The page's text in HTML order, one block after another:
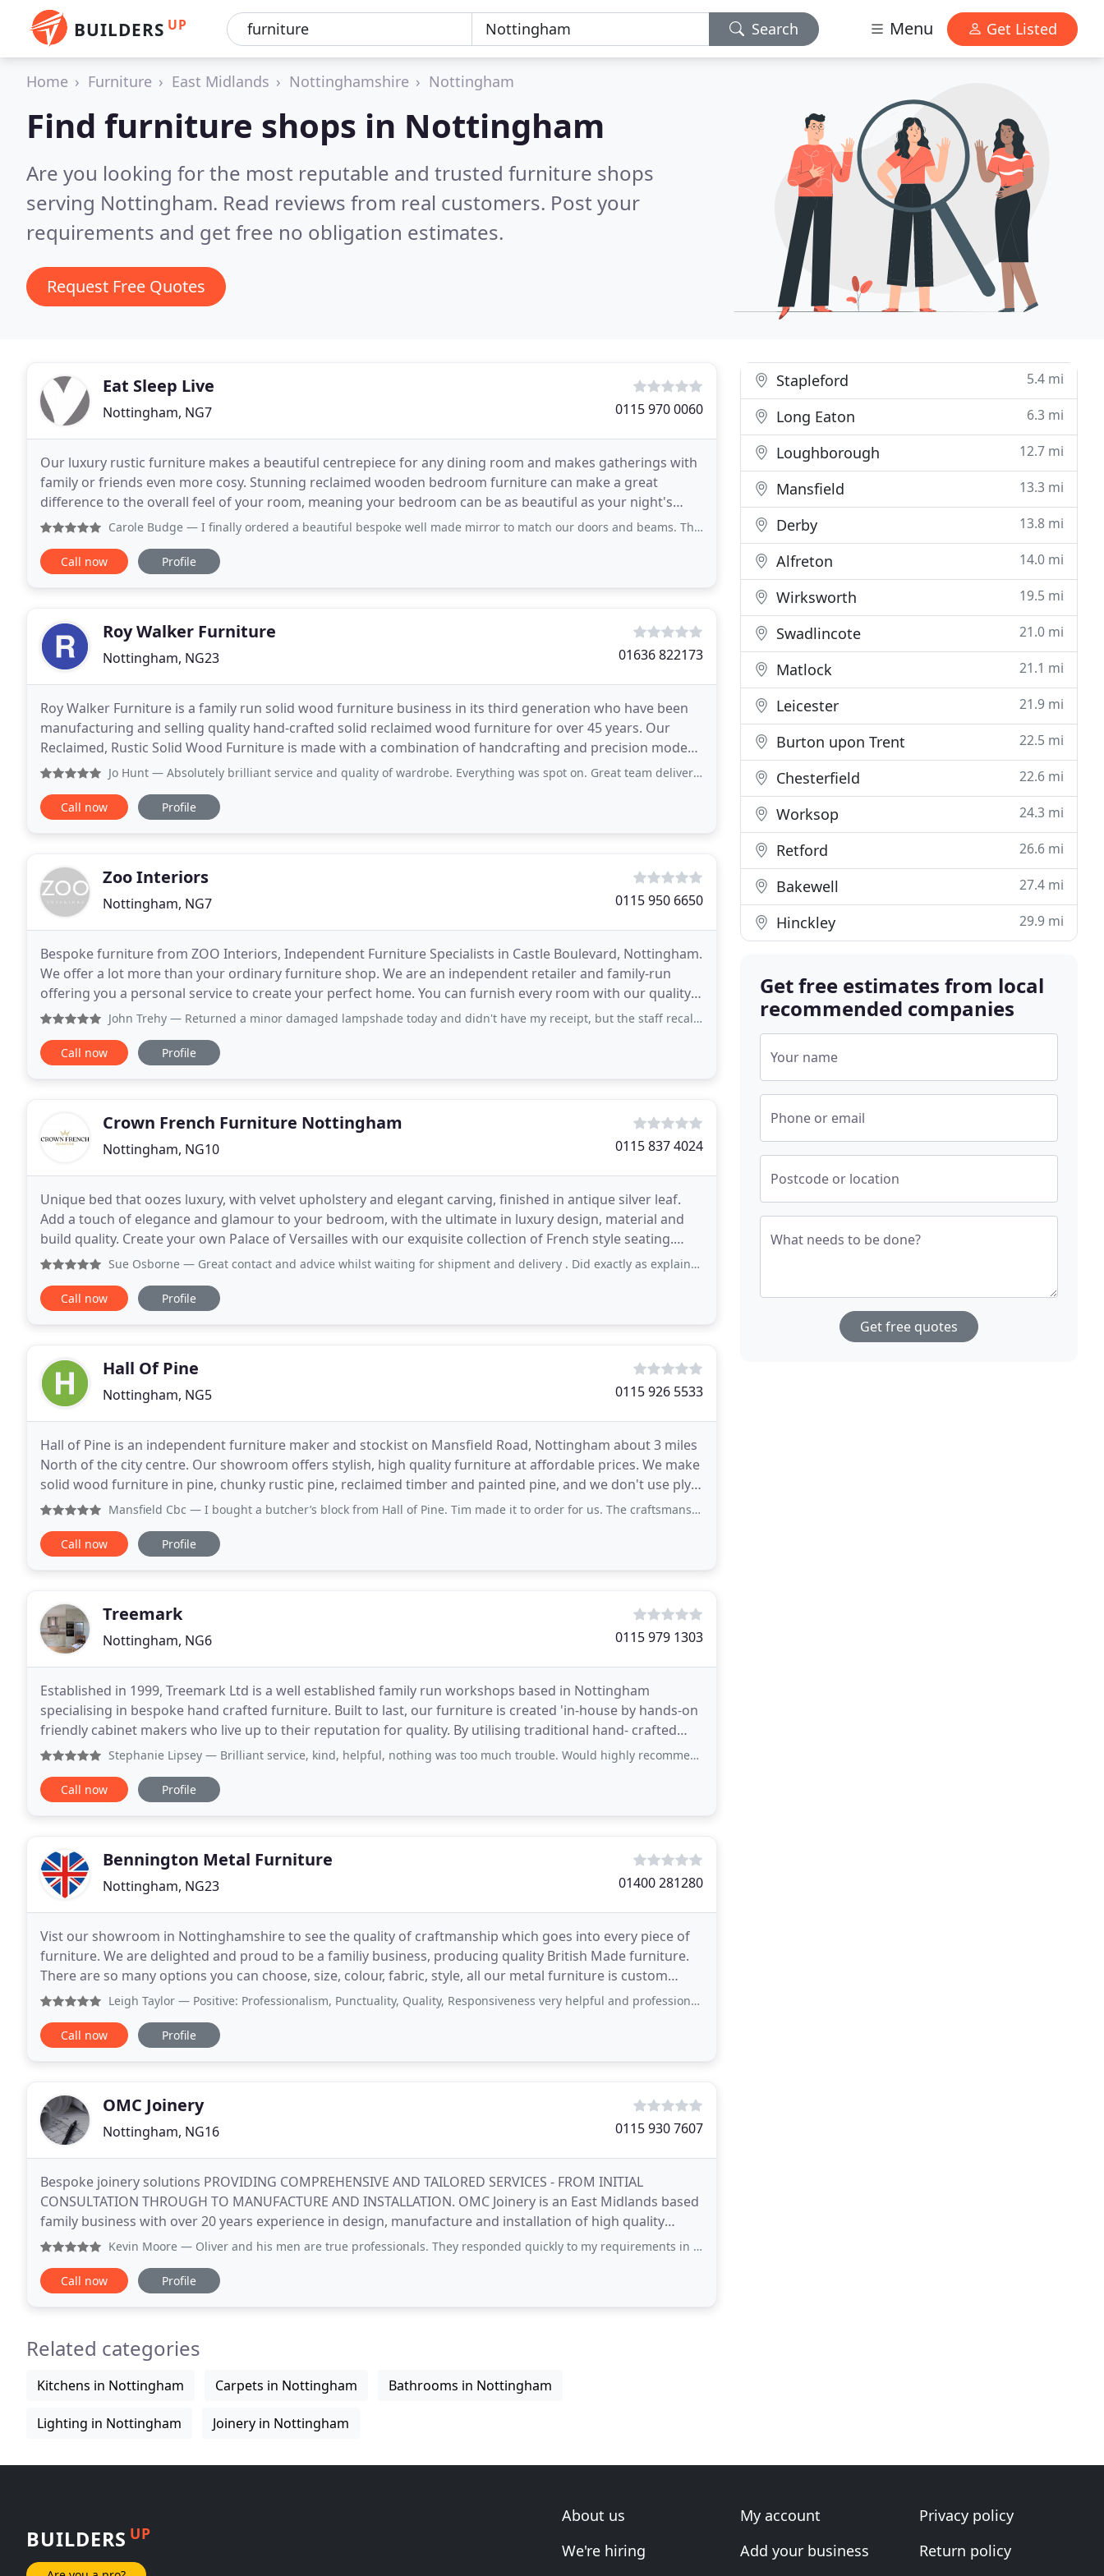
BUILDERS UP Search Menu Get Listed
Home Furniture East Midlands Nottinghamshire Nottingham
Find furniture shops in Nottingham
Are you looking for the most reputable and trusted furniture shops
serving Nottingham. Read reviews from real customers. Post your
requirements and get free no obligation estimates.
Request Free Quotes
Eat Sleep Live
Nottingham, NG7 0115 970 0060
Our luxury rustic furniture makes a beautiful centrepiece for any dining room and makes gatherings with
family or friends even more cosy. Stunning reclaimed wooden bedroom furniture can make a great
difference to the overall feel of your room, meaning your bedroom can be as beautiful as your night's
sleep. Live in style! Reclaimed wood living room
Carole Budge — I finally ordered a beautiful bespoke well made mirror to match our doors and beams. Thank you Rachael and team for all your
Call now Profile
Roy Walker Furniture
Nottingham, NG23 01636 822173
Roy Walker Furniture is a family run solid wood furniture business in its third generation who have been
manufacturing and selling quality hand-crafted solid reclaimed wood furniture for over 45 years. Our
Reclaimed, Rustic Solid Wood Furniture is made with a combination of handcrafting and precision modern
technology. Our furniture makers manufacture
Jo Hunt — Absolutely brilliant service and quality of wardrobe. Everything was spot on. Great team delivered and assembled too.
Call now Profile
Zoo Interiors
Nottingham, NG7 0115 950 6650
Bespoke furniture from ZOO Interiors, Independent Furniture Specialists in Castle Boulevard, Nottingham.
We offer a lot more than your ordinary furniture shop. We are an independent retailer and family-run
offering you a personal service to create your perfect home. You can furnish every room with our quality
bedroom, living room and dining room furniture
John Trehy — Returned a minor damaged lampshade today and didn't have my receipt, but the staff recalled my sale and without interrogation
Call now Profile
Crown French Furniture Nottingham
Nottingham, NG10 0115 837 4024
Unique bed that oozes luxury, with velvet upholstery and elegant carving, finished in antique silver leaf.
Add a touch of elegance and glamour to your bedroom, with the ultimate in luxury design, material and
build quality. Create your own Palace of Versailles with our exquisite collection of French style seating.
Vast range of traditional and contemporary
Sue Osborne — Great contact and advice whilst waiting for shipment and delivery . Did exactly as explained . Trustworthy and professional
Call now Profile
Hall Of Pine
Nottingham, NG5 0115 926 5533
Hall of Pine is an independent furniture maker and stockist on Mansfield Road, Nottingham about 3 miles
North of the city centre. Our showroom offers stylish, high quality furniture at affordable prices. We make
solid wood furniture in pine, chunky rustic pine, reclaimed timber and painted pine, and we don't use ply
wood or veneer! All our furniture
Mansfield Cbc — I bought a butcher’s block from Hall of Pine. Tim made it to order for us. The craftsmanship is excellent. I love it so
Call now Profile
Treemark
Nottingham, NG6 0115 979 1303
Established in 1999, Treemark Ltd is a well established family run workshops based in Nottingham
specialising in bespoke hand crafted furniture. Built to last, our furniture is created 'in-house by hands-on
friendly cabinet makers who live up to their reputation for quality. By utilising traditional hand- crafted
techniques and combining them with
Stephanie Lipsey — Brilliant service, kind, helpful, nothing was too much trouble. Would highly recommend.
Call now Profile
Bennington Metal Furniture
Nottingham, NG23 01400 281280
Vist our showroom in Nottinghamshire to see the quality of craftmanship which goes into every piece of
furniture. We are delighted and proud to be a familiy business, producing quality British Made furniture.
There are so many options you can choose, size, colour, fabric, style, all our metal furniture is custom
made to offer you choice. At Bennington
Leigh Taylor — Positive: Professionalism, Punctuality, Quality, Responsiveness very helpful and professional company who delivered
Call now Profile
OMC Joinery
Nottingham, NG16 0115 930 7607
Bespoke joinery solutions PROVIDING COMPREHENSIVE AND TAILORED SERVICES - FROM INITIAL
CONSULTATION THROUGH TO MANUFACTURE AND INSTALLATION. OMC Joinery is an East Midlands based
family business with over 20 years experience in design, manufacture and installation of high quality
joinery. Our work varies from bespoke items to large scale projects.
Kevin Moore — Oliver and his men are true professionals. They responded quickly to my requirements in a caring and courteous manner and
Call now Profile
Related categories
Kitchens in Nottingham Carpets in Nottingham Bathrooms in Nottingham
Lighting in Nottingham Joinery in Nottingham
Stapleford 5.4 mi
Long Eaton 6.3 mi
Loughborough 12.7 mi
Mansfield 13.3 mi
Derby 13.8 mi
Alfreton 14.0 mi
Wirksworth 19.5 mi
Swadlincote 21.0 mi
Matlock 21.1 mi
Leicester 21.9 mi
Burton upon Trent 22.5 mi
Chesterfield 22.6 mi
Worksop 24.3 mi
Retford 26.6 mi
Bakewell 27.4 mi
Hinckley 29.9 mi
Get free estimates from local
recommended companies
Your name
Phone or email
Postcode or location
What needs to be done?
Get free quotes
BUILDERS UP
About us
We're hiring
My account
Add your business
Privacy policy
Return policy